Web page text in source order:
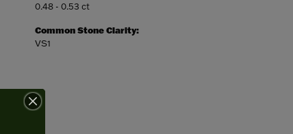
0.48 - 0.53 ct
Common Stone Clarity:
VS1